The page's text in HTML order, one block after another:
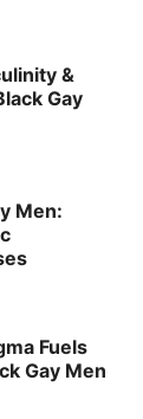
&
Gay
Men:
Fuels
Gay Men